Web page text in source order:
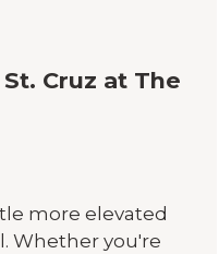
Cruz at The
more elevated
Whether you're